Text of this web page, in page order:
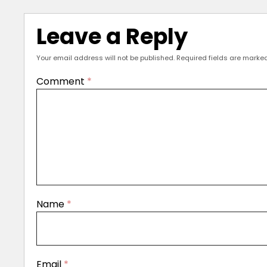
Leave a Reply
Your email address will not be published. Required fields are
Comment *
Name *